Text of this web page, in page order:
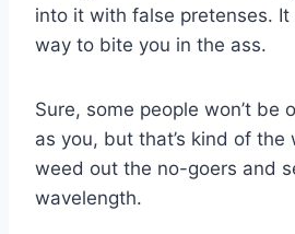
into it with false pretenses.
way to bite you in the ass.
Sure, some people won’t be
as you, but that’s kind of the
weed out the no-goers and
wavelength.